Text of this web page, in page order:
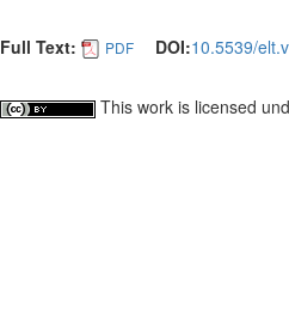
Full Text: PDF DOI:10.5539/
This work is licensed